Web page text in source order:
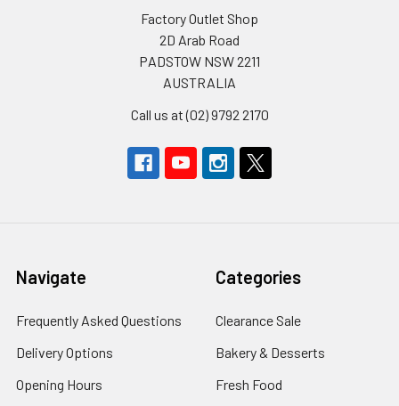
Factory Outlet Shop
2D Arab Road
PADSTOW NSW 2211
AUSTRALIA
Call us at (02) 9792 2170
Navigate
Frequently Asked Questions
Delivery Options
Opening Hours
Categories
Clearance Sale
Bakery & Desserts
Fresh Food